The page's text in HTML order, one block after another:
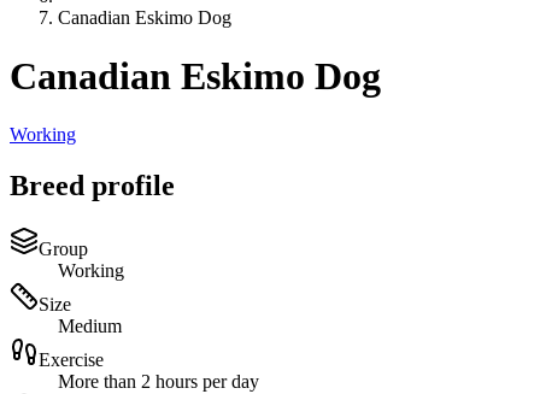
Canadian Eskimo Dog
Canadian Eskimo Dog
Working
Breed profile
Group
Working
Size
Medium
Exercise
More than 2 hours per day